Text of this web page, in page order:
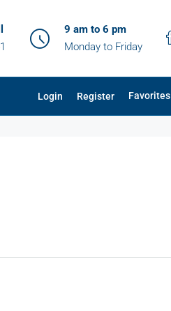
9 am to 6 pm
Monday to Friday
Login Register Favorites